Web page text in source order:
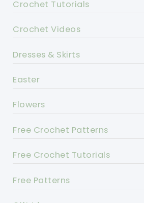
Crochet Tutorials
Crochet Videos
Dresses & Skirts
Easter
Flowers
Free Crochet Patterns
Free Crochet Tutorials
Free Patterns